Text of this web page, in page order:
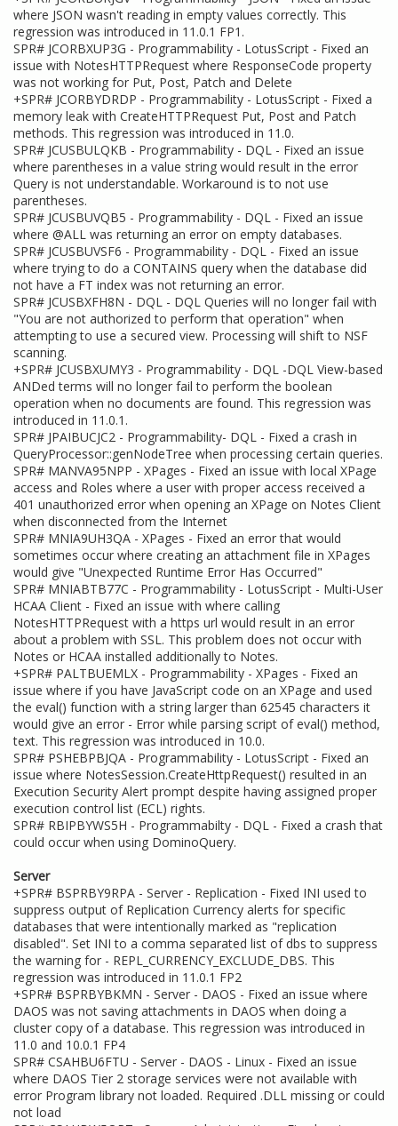
where JSON wasn't reading in empty values correctly. This
regression was introduced in 11.0.1 FP1.
SPR# JCORBXUP3G - Programmability - LotusScript - Fixed an
issue with NotesHTTPRequest where ResponseCode property
was not working for Put, Post, Patch and Delete
+SPR# JCORBYDRDP - Programmability - LotusScript - Fixed a
memory leak with CreateHTTPRequest Put, Post and Patch
methods. This regression was introduced in 11.0.
SPR# JCUSBULQKB - Programmability - DQL - Fixed an issue
where parentheses in a value string would result in the error
Query is not understandable. Workaround is to not use
parentheses.
SPR# JCUSBUVQB5 - Programmability - DQL - Fixed an issue
where @ALL was returning an error on empty databases.
SPR# JCUSBUVSF6 - Programmability - DQL - Fixed an issue
where trying to do a CONTAINS query when the database did
not have a FT index was not returning an error.
SPR# JCUSBXFH8N - DQL - DQL Queries will no longer fail with
"You are not authorized to perform that operation" when
attempting to use a secured view. Processing will shift to NSF
scanning.
+SPR# JCUSBXUMY3 - Programmability - DQL -DQL View-based
ANDed terms will no longer fail to perform the boolean
operation when no documents are found. This regression was
introduced in 11.0.1.
SPR# JPAIBUCJC2 - Programmability- DQL - Fixed a crash in
QueryProcessor::genNodeTree when processing certain queries.
SPR# MANVA95NPP - XPages - Fixed an issue with local XPage
access and Roles where a user with proper access received a
401 unauthorized error when opening an XPage on Notes Client
when disconnected from the Internet
SPR# MNIA9UH3QA - XPages - Fixed an error that would
sometimes occur where creating an attachment file in XPages
would give "Unexpected Runtime Error Has Occurred"
SPR# MNIABTB77C - Programmability - LotusScript - Multi-User
HCAA Client - Fixed an issue with where calling
NotesHTTPRequest with a https url would result in an error
about a problem with SSL. This problem does not occur with
Notes or HCAA installed additionally to Notes.
+SPR# PALTBUEMLX - Programmability - XPages - Fixed an
issue where if you have JavaScript code on an XPage and used
the eval() function with a string larger than 62545 characters it
would give an error - Error while parsing script of eval() method,
text. This regression was introduced in 10.0.
SPR# PSHEBPBJQA - Programmability - LotusScript - Fixed an
issue where NotesSession.CreateHttpRequest() resulted in an
Execution Security Alert prompt despite having assigned proper
execution control list (ECL) rights.
SPR# RBIPBYWS5H - Programmabilty - DQL - Fixed a crash that
could occur when using DominoQuery.
Server
+SPR# BSPRBY9RPA - Server - Replication - Fixed INI used to
suppress output of Replication Currency alerts for specific
databases that were intentionally marked as "replication
disabled". Set INI to a comma separated list of dbs to suppress
the warning for - REPL_CURRENCY_EXCLUDE_DBS. This
regression was introduced in 11.0.1 FP2
+SPR# BSPRBYBKMN - Server - DAOS - Fixed an issue where
DAOS was not saving attachments in DAOS when doing a
cluster copy of a database. This regression was introduced in
11.0 and 10.0.1 FP4
SPR# CSAHBU6FTU - Server - DAOS - Linux - Fixed an issue
where DAOS Tier 2 storage services were not available with
error Program library not loaded. Required .DLL missing or could
not load